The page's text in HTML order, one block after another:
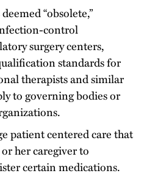
“obsolete,”
control
surgery centers,
standards for
therapists and similar
to governing bodies or
patient centered care that
her caregiver to
certain medications.